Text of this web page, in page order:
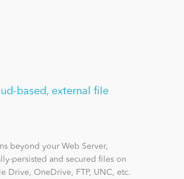
based, external file
beyond your Web Server,
persisted and secured files on
Drive, OneDrive, FTP, UNC, etc.